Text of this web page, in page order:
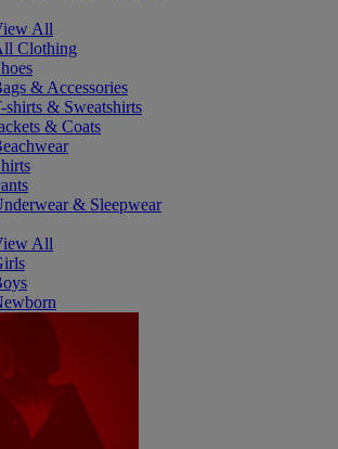
All
Clothing
& Accessories
shirts & Sweatshirts
& Coats
& Sleepwear
All